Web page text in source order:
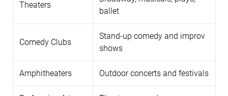
Theaters
ballet
Comedy Clubs
Stand-up comedy and improv
shows
Amphitheaters Outdoor concerts and festivals